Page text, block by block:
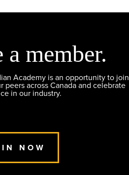
a member.
Academy is an opportunity to join
peers across Canada and celebrate
in our industry.
NOW